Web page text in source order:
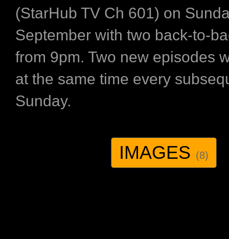
(StarHub TV Ch 601) on
September with two back-to-
from 9pm. Two new episodes
at the same time every
Sunday.
IMAGES (8)